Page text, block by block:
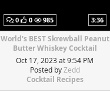
0 0 985 3:36
World's BEST Skrewball Peanut
Butter Whiskey Cocktail
Oct 17, 2023 at 9:54 PM
Posted byZedd
Cocktail Recipes